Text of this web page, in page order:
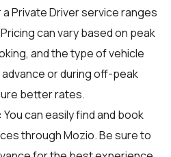
Private Driver service ranges
can vary based on peak
and the type of vehicle
or during off-peak
better rates.
You can easily find and book
throughMozio. Be sure to